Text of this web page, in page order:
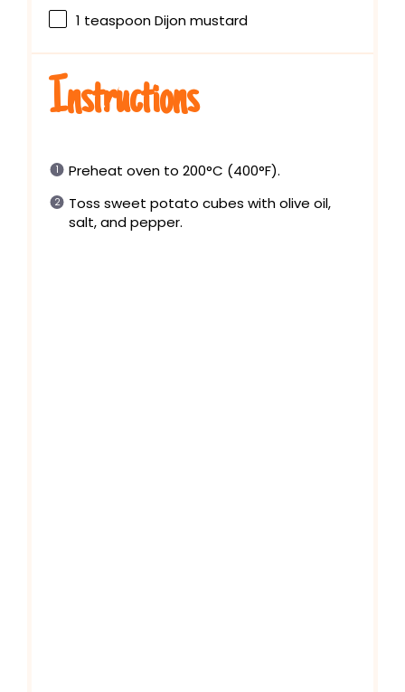
1 teaspoonDijon mustard
Instructions
Preheat oven to 200°C (400°F).
Toss sweet potato cubes with olive oil,
salt, and pepper.